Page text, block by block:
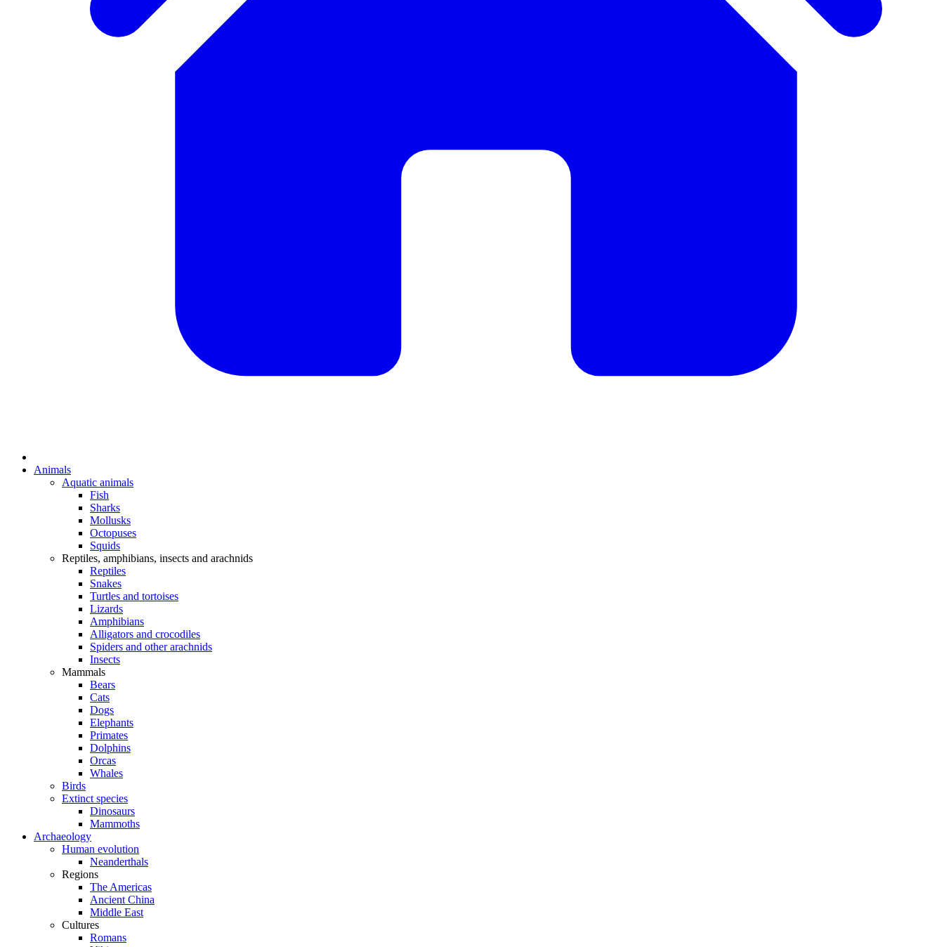
Animals
Aquatic animals
Fish
Sharks
Mollusks
Octopuses
Squids
Reptiles, amphibians, insects and arachnids
Reptiles
Snakes
Turtles and tortoises
Lizards
Amphibians
Alligators and crocodiles
Spiders and other arachnids
Insects
Mammals
Bears
Cats
Dogs
Elephants
Primates
Dolphins
Orcas
Whales
Birds
Extinct species
Dinosaurs
Mammoths
Archaeology
Human evolution
Neanderthals
Regions
The Americas
Ancient China
Middle East
Cultures
Romans